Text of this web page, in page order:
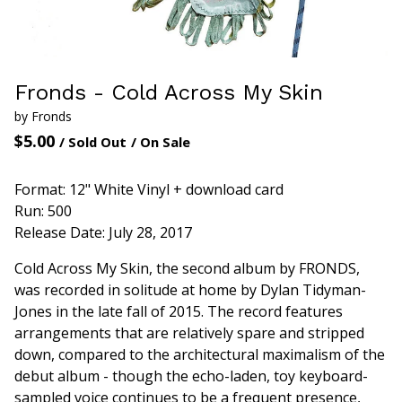
Fronds - Cold Across My Skin
by Fronds
$5.00 / Sold Out / On Sale
Format: 12" White Vinyl + download card
Run: 500
Release Date: July 28, 2017
Cold Across My Skin, the second album by FRONDS,
was recorded in solitude at home by Dylan Tidyman-
Jones in the late fall of 2015. The record features
arrangements that are relatively spare and stripped
down, compared to the architectural maximalism of the
debut album - though the echo-laden, toy keyboard-
sampled voice continues to be a frequent presence,